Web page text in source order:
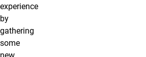
experience
by
gathering
some